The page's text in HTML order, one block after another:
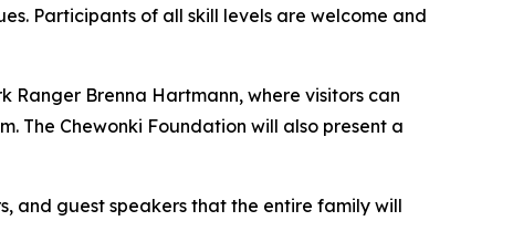
Participants of all skill levels are welcome and
Brenna Hartmann, where visitors can
The Chewonki Foundation will also present a
and guest speakers that the entire family will